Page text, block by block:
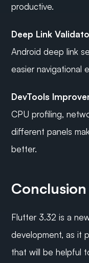
productive.
Deep Link
Android deep link
easier navigational
DevTools
CPU profiling,
different panels
better.
Conclusion
Flutter 3.32 is a
development, as it
that will be helpful